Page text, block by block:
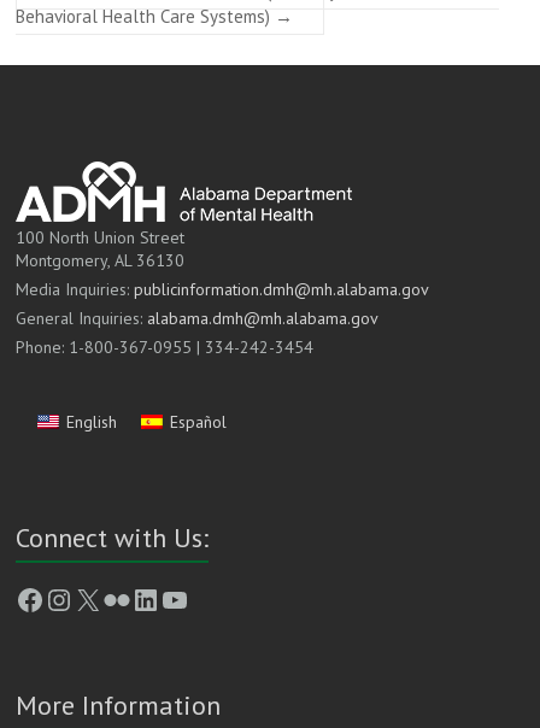
Behavioral Health Care Systems) →
100 North Union Street
Montgomery, AL 36130
Media Inquiries:publicinformation.dmh@mh.alabama.gov
General Inquiries: alabama.dmh@mh.alabama.gov
Phone: 1-800-367-0955 | 334-242-3454
English Español
Connect with Us:
Facebook
Instagram
X FlickrLinkedIn
YouTube
More Information